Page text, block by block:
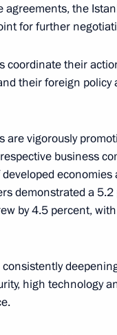
Kremlin, Moscow
members of the
Novo-Ogaryovo, Moscow Region
of GSPM
Ogaryovo, Moscow Region
in the panel
Regions
agreements, the
for further
coordinate their
their foreign
are vigorously
business
demonstrated a
by 4.5 percent,
high technology